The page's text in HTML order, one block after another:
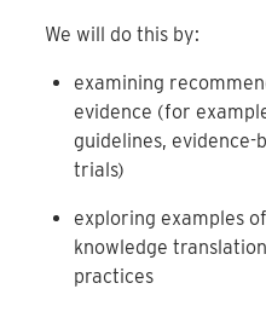
We will do this by:
examining
evidence (for
guidelines, evidence-
trials)
exploring examples
knowledge
practices